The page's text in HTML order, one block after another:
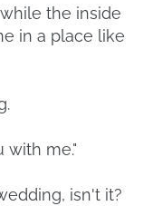
the inside
in a place like
with me."
isn't it?